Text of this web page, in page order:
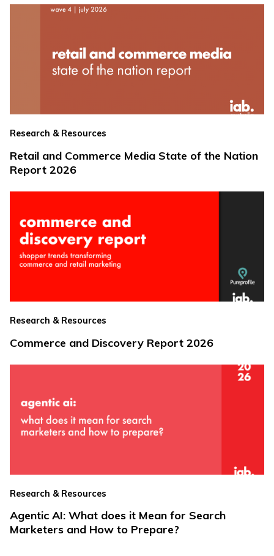
Research & Resources
Retail and Commerce Media State of the Nation
Report 2026
Research & Resources
Commerce and Discovery Report 2026
Research & Resources
Agentic AI: What does it Mean for Search
Marketers and How to Prepare?